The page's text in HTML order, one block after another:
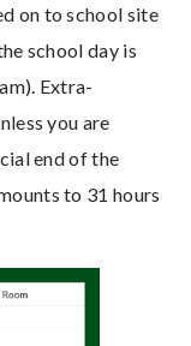
on to school site
school day is
Extra-
you are
end of the
to 31 hours